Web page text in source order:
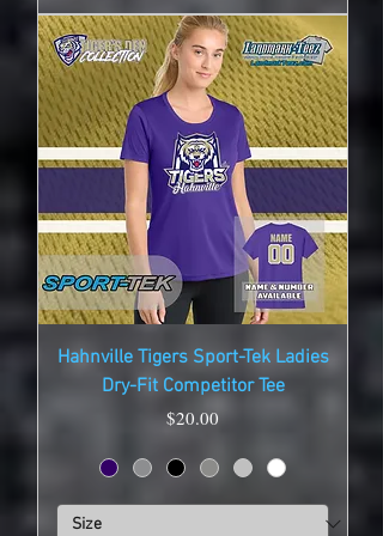
Hahnville Tigers Sport-Tek Ladies
Dry-Fit Competitor Tee
Price
$20.00